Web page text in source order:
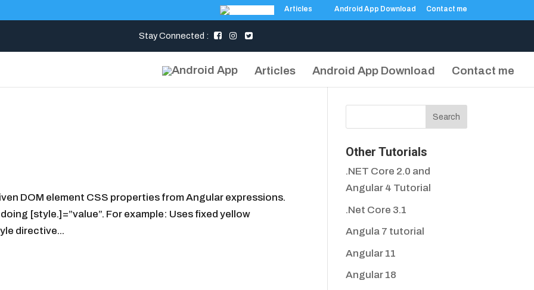
Articles Android App Download Contact me
Stay Connected :
Articles Android App Download Contact me
DOM element CSS properties from Angular expressions.
[style.]=”value”. For example: Uses fixed yellow
directive...
Other Tutorials
.NET Core 2.0 and
Angular 4 Tutorial
.Net Core 3.1
Angula 7 tutorial
Angular 11
Angular 18